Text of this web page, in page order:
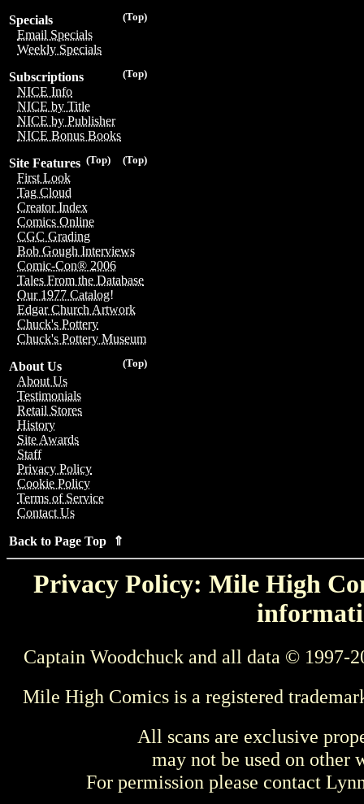
(Top)
Specials
Email Specials
Weekly Specials
(Top)
Subscriptions
NICE Info
NICE by Title
NICE by Publisher
NICE Bonus Books
(Top)
(Top)
Site Features
First Look
Tag Cloud
Creator Index
Comics Online
CGC Grading
Bob Gough Interviews
Comic-Con® 2006
Tales From the Database
Our 1977 Catalog!
Edgar Church Artwork
Chuck's Pottery
Chuck's Pottery Museum
(Top)
About Us
About Us
Testimonials
Retail Stores
History
Site Awards
Staff
Privacy Policy
Cookie Policy
Terms of Service
Contact Us
Back to Page Top ⇑
Privacy Policy: Mile High
Captain Woodchuck and all data © 1997-
Mile High Comics is a registered
All scans are exclusive
may not be used on other
For permission please contact